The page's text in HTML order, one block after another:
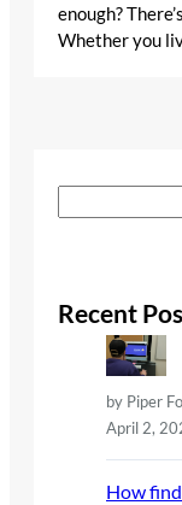
enough?
Whether you
e
c
Recent
by Piper
April 2,
How